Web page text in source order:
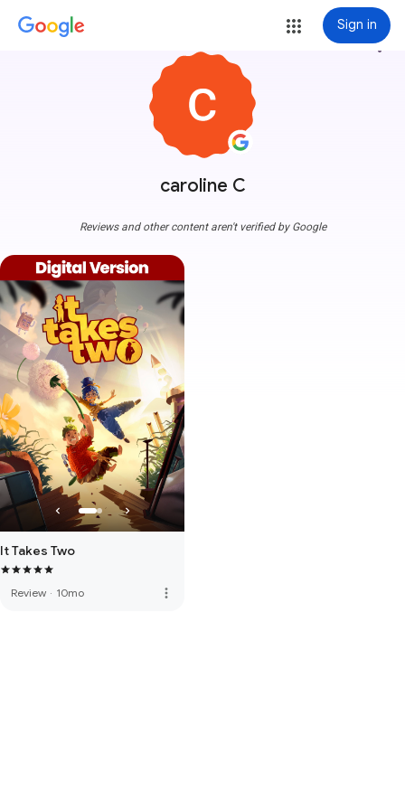
Sign in
caroline C
more_vert
Reviews and other content aren't verified by Google
It Takes Two
Review · 10mo more_vert